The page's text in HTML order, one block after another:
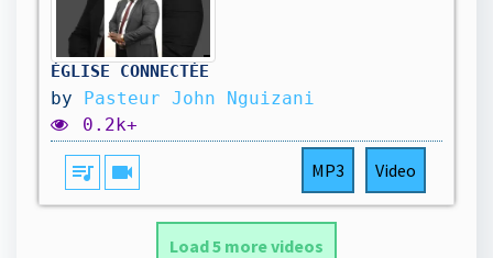
ÉGLISE CONNECTÉE
by Pasteur John Nguizani
0.2k+
queue_music videocam MP3 Video
Load 5 more videos